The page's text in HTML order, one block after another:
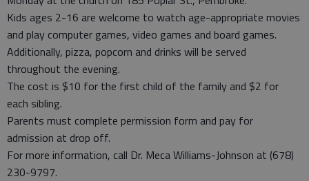
Kids ages 2-16 are welcome to watch age-appropriate movies
and play computer games, video games and board games.
Additionally, pizza, popcorn and drinks will be served
throughout the evening.
The cost is $10 for the first child of the family and $2 for
each sibling.
Parents must complete permission form and pay for
admission at drop off.
For more information, call Dr. Meca Williams-Johnson at (678)
230-9797.